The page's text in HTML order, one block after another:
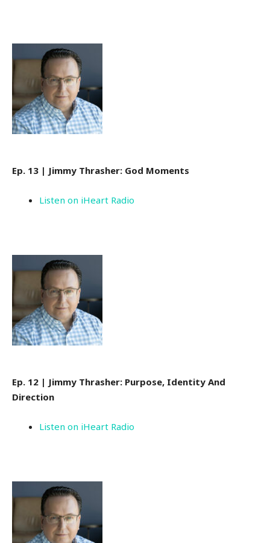
Ep. 13 | Jimmy Thrasher: God Moments
Listen on iHeart Radio
Ep. 12 | Jimmy Thrasher: Purpose, Identity And
Direction
Listen on iHeart Radio